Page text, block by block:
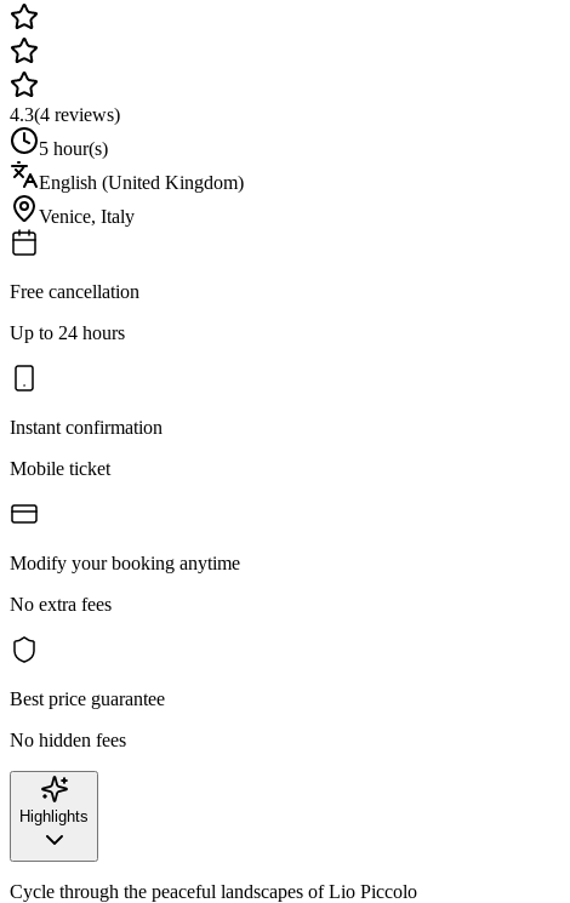
4.3(4 reviews)
5 hour(s)
English (United Kingdom)
Venice, Italy
Free cancellation
Up to 24 hours
Instant confirmation
Mobile ticket
Modify your booking anytime
No extra fees
Best price guarantee
No hidden fees
Highlights
Cycle through the peaceful landscapes of Lio Piccolo